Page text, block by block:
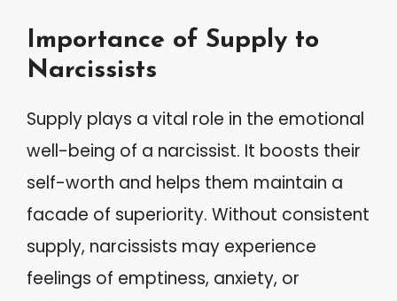
Importance of Supply to
Narcissists
Supply plays a vital role in the emotional
well-being of a narcissist. It boosts their
self-worth and helps them maintain a
facade of superiority. Without consistent
supply, narcissists may experience
feelings of emptiness, anxiety, or